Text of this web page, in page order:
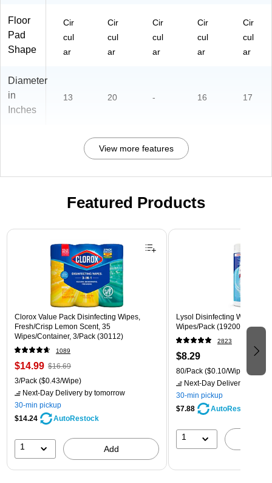
Floor
Pad
Shape
Cir
cul
ar
Cir
cul
ar
Cir
cul
ar
Cir
cul
ar
Cir
cul
ar
Diameter
in
Inches
13 20 - 16 17
View more features
Featured Products
Page 1 of 3
Clorox Value Pack Disinfecting Wipes,
Fresh/Crisp Lemon Scent, 35
Wipes/Container, 3/Pack (30112)
1089
$14.99 $16.69
3/Pack ($0.43/Wipe)
Next-Day Delivery by tomorrow
30-min pickup
$14.24
AutoRestock
1 Add
Lysol Disinfecting Wipes,
Wipes/Pack (1920089346)
2823
$8.29
80/Pack ($0.10/Wipe)
Next-Day Delivery
30-min pickup
$7.88
AutoRestock
1